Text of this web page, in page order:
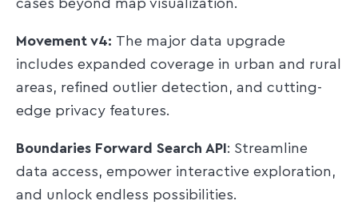
cases beyond map visualization.
Movement v4: The major data upgrade
includes expanded coverage in urban and rural
areas, refined outlier detection, and cutting-
edge privacy features.
Boundaries Forward Search API : Streamline
data access, empower interactive exploration,
and unlock endless possibilities.